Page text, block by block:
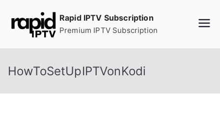
Rapid IPTV Subscription
Premium IPTV Subscription
HowToSetUpIPTVonKodi